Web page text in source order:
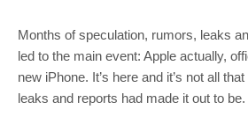
Months of speculation, rumors, leaks
led to the main event: Apple actually,
new iPhone. It’s here and it’s not all
leaks and reports had made it out to be.